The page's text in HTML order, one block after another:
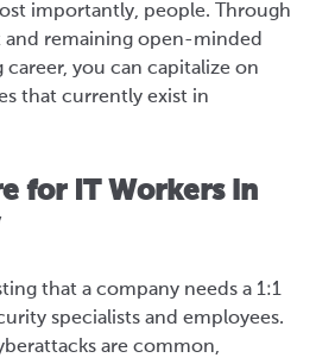
importantly, people. Through
remaining open-minded
you can capitalize on
that currently exist in
for IT Workers in
that a company needs a 1:1
specialists and employees.
are common,